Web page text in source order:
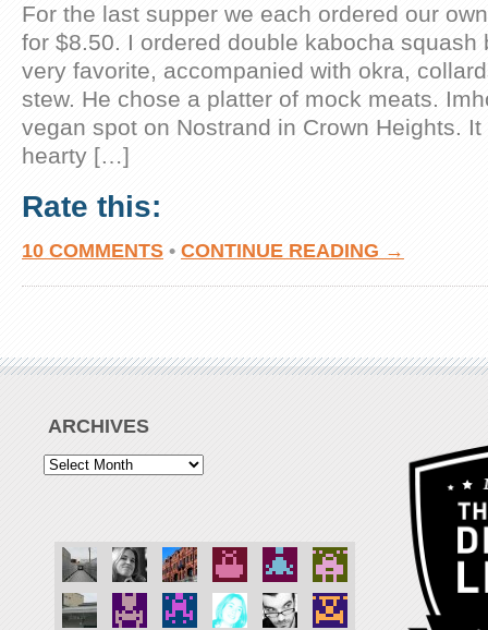
For the last supper we each ordered our
for $8.50. I ordered double kabocha squash
very favorite, accompanied with okra,
stew. He chose a platter of mock meats.
vegan spot on Nostrand in Crown Heights.
hearty […]
Rate this:
10 COMMENTS • CONTINUE READING →
ARCHIVES